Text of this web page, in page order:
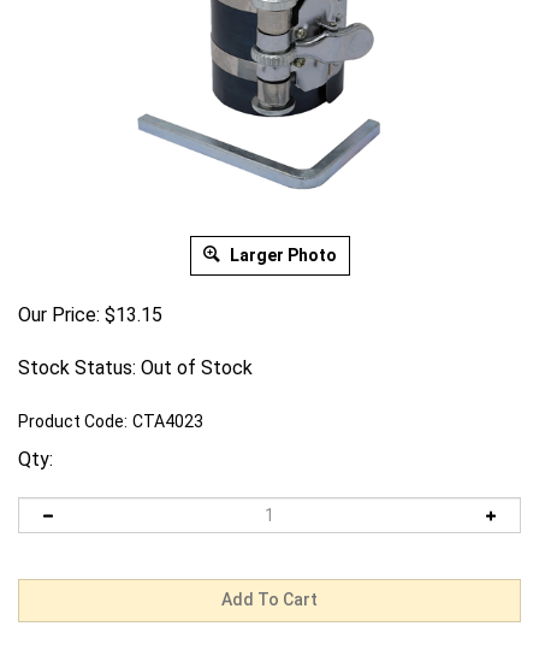
Larger Photo
Our Price: $13.15
Stock Status: Out of Stock
Product Code: CTA4023
Qty: